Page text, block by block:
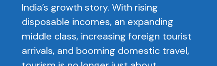
India’s growth story. With rising
disposable incomes, an expanding
middle class, increasing foreign tourist
arrivals, and booming domestic travel,